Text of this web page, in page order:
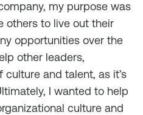
my purpose was
others to live out their
opportunities over the
other leaders,
and talent, as it’s
I wanted to help
culture and